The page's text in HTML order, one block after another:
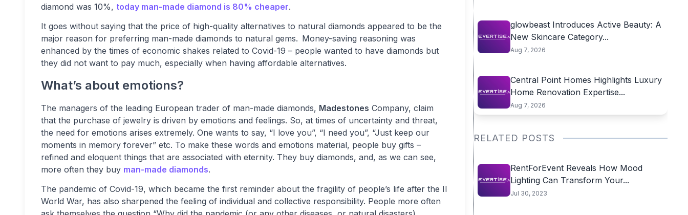
diamond was 10%, today man-made diamond is 80% cheaper.
It goes without saying that the price of high-quality alternatives to natural diamonds appeared to be the
major reason for preferring man-made diamonds to natural gems. Money-saving reasoning was
enhanced by the times of economic shakes related to Covid-19 – people wanted to have diamonds but
they did not want to pay much, especially when having affordable alternatives.
What’s about emotions?
The managers of the leading European trader of man-made diamonds, Madestones Company, claim
that the purchase of jewelry is driven by emotions and feelings. So, at times of uncertainty and threat,
the need for emotions arises extremely. One wants to say, “I love you”, “I need you”, “Just keep our
moments in memory forever” etc. To make these words and emotions material, people buy gifts –
refined and eloquent things that are associated with eternity. They buy diamonds, and, as we can see,
more often they buy man-made diamonds.
The pandemic of Covid-19, which became the first reminder about the fragility of people’s life after the II
World War, has also sharpened the feeling of individual and collective responsibility. People more often
glowbeast Introduces Active Beauty: A
New Skincare Category...
Aug 7, 2026
Central Point Homes Highlights Luxury
Home Renovation Expertise...
Aug 7, 2026
RELATED POSTS
RentForEvent Reveals How Mood
Lighting Can Transform Your...
Jul 30, 2023